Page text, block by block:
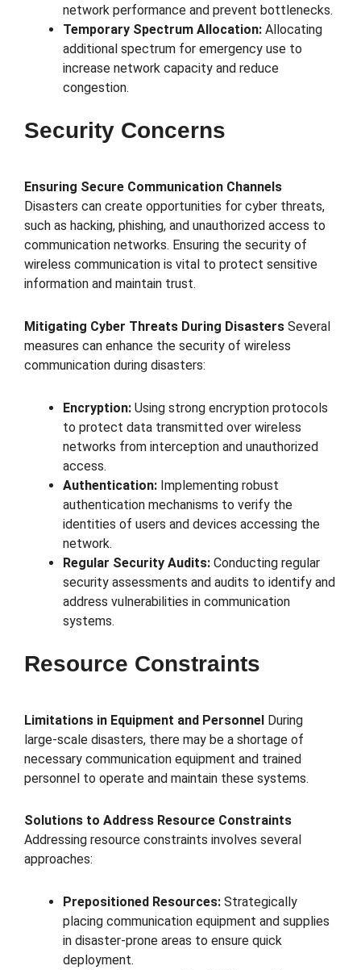
network performance and prevent bottlenecks.
Temporary Spectrum Allocation: Allocating
additional spectrum for emergency use to
increase network capacity and reduce
congestion.
Security Concerns
Ensuring Secure Communication Channels
Disasters can create opportunities for cyber threats,
such as hacking, phishing, and unauthorized access to
communication networks. Ensuring the security of
wireless communication is vital to protect sensitive
information and maintain trust.
Mitigating Cyber Threats During Disasters Several
measures can enhance the security of wireless
communication during disasters:
Encryption: Using strong encryption protocols
to protect data transmitted over wireless
networks from interception and unauthorized
access.
Authentication: Implementing robust
authentication mechanisms to verify the
identities of users and devices accessing the
network.
Regular Security Audits: Conducting regular
security assessments and audits to identify and
address vulnerabilities in communication
systems.
Resource Constraints
Limitations in Equipment and Personnel During
large-scale disasters, there may be a shortage of
necessary communication equipment and trained
personnel to operate and maintain these systems.
Solutions to Address Resource Constraints
Addressing resource constraints involves several
approaches:
Prepositioned Resources: Strategically
placing communication equipment and supplies
in disaster-prone areas to ensure quick
deployment.